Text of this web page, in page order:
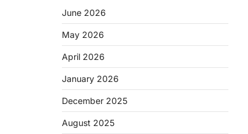
June 2026
May 2026
April 2026
January 2026
December 2025
August 2025